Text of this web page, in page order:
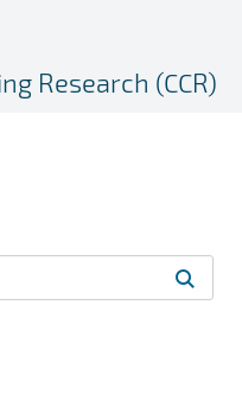
Research (CCR)